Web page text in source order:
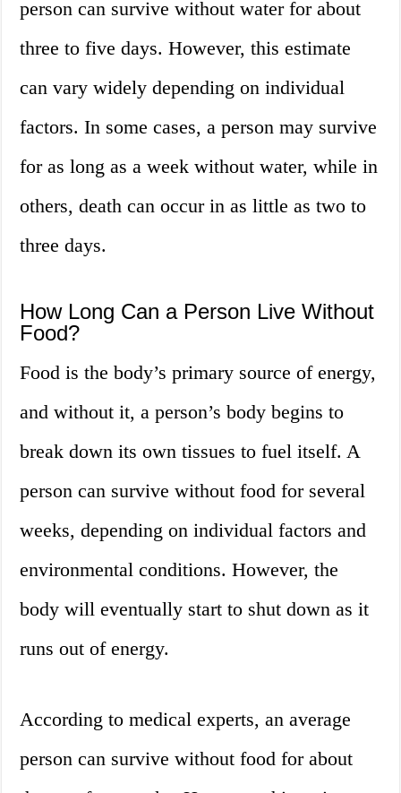
person can survive without water for about
three to five days. However, this estimate
can vary widely depending on individual
factors. In some cases, a person may survive
for as long as a week without water, while in
others, death can occur in as little as two to
three days.
How Long Can a Person Live Without
Food?
Food is the body’s primary source of energy,
and without it, a person’s body begins to
break down its own tissues to fuel itself. A
person can survive without food for several
weeks, depending on individual factors and
environmental conditions. However, the
body will eventually start to shut down as it
runs out of energy.
According to medical experts, an average
person can survive without food for about